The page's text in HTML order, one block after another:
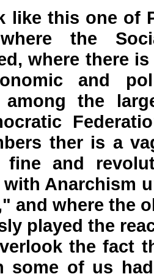
like this one of
where the
where there
and
among the
ther is a
fine and
Anarchism
and where the
played the
the fact
some of us